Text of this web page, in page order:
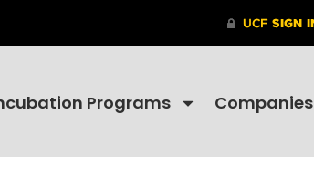
Programs Companies